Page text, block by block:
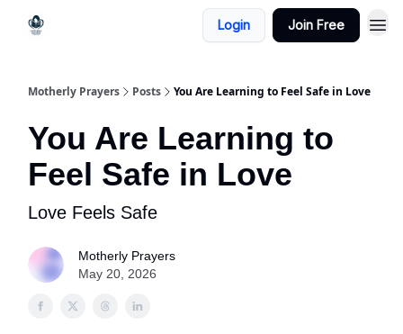
Login Join Free
Motherly Prayers Posts You Are Learning to Feel Safe in Love
You Are Learning to
Feel Safe in Love
Love Feels Safe
Motherly Prayers
May 20, 2026